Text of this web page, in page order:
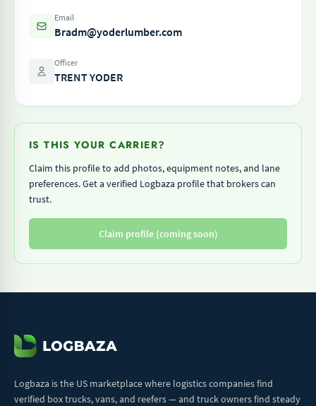
Email
Bradm@yoderlumber.com
Officer
TRENT YODER
IS THIS YOUR CARRIER?
Claim this profile to add photos, equipment notes, and lane
preferences. Get a verified Logbaza profile that brokers can
trust.
Claim profile (coming soon)
Logbaza is the US marketplace where logistics companies find
verified box trucks, vans, and reefers — and truck owners find steady